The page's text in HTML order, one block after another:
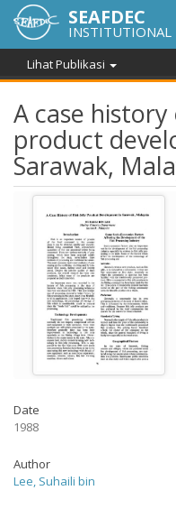
SEAFDEC
INSTITUTIONAL
Lihat Publikasi
A case
product
Sarawak,
Date
1988
Author
Lee, Suhaili bin